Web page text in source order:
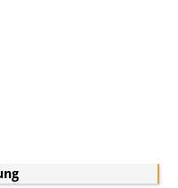
die
vorher an.